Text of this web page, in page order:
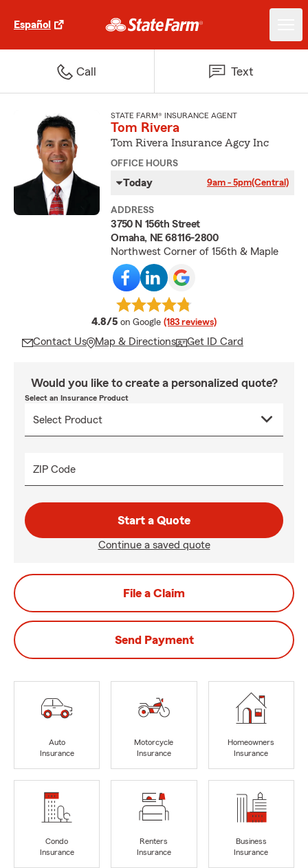
Español
Call Text
STATE FARM® INSURANCE AGENT
Tom Rivera
Tom Rivera Insurance Agcy Inc
OFFICE HOURS
Today 9am - 5pm(Central)
ADDRESS
3750 N 156th Street
Omaha, NE 68116-2800
Northwest Corner of 156th & Maple
4.8/5 average rating
on Google (183 reviews)
Contact Us Map & Directions Get ID Card
Would you like to create a personalized quote?
Select an Insurance Product
ZIP Code
Start a Quote
Continue a saved quote
File a Claim
Send Payment
Auto
Insurance
Motorcycle
Insurance
Homeowners
Insurance
Condo
Insurance
Renters
Insurance
Business
Insurance